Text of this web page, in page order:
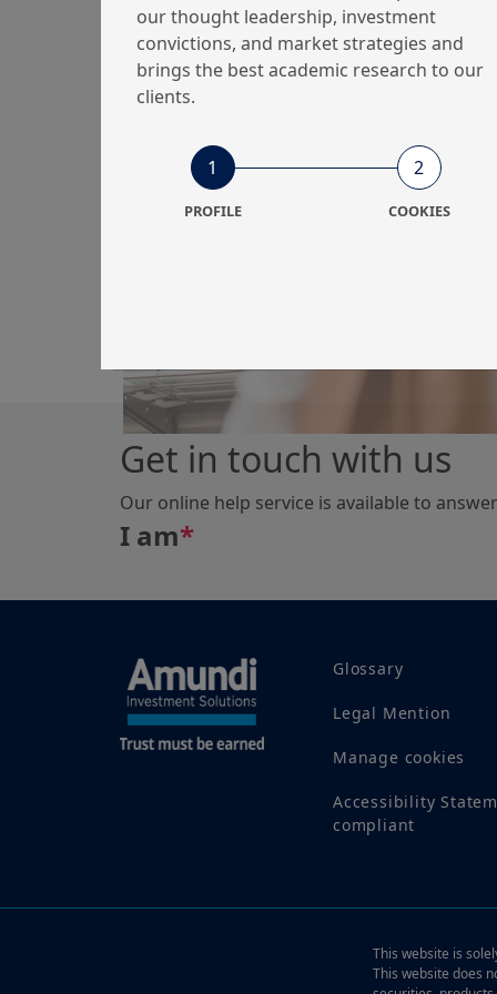
26/01/2026 Economy & Markets
and market volatility
our thought leadership, investment
convictions, and market strategies and
brings the best academic research to our
clients.
1
PROFILE
2
COOKIES
Get in touch with us
Our online help service is available to
I am*
Glossary
Legal Mention
Manage cookies
Accessibility
compliant
This website is
This website does